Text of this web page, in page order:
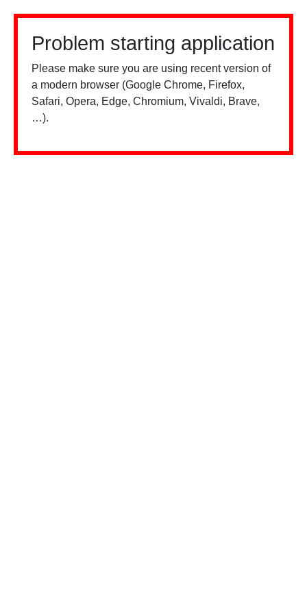
Problem starting application
Please make sure you are using recent version of
a modern browser (Google Chrome, Firefox,
Safari, Opera, Edge, Chromium, Vivaldi, Brave,
…).